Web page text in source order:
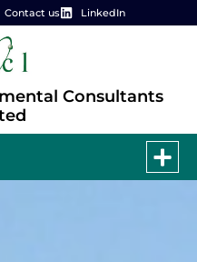
Contact us LinkedIn
Consultants